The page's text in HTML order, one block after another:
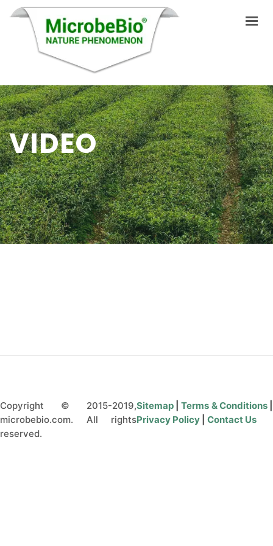
HOME
LANGUAGES
ABOUT US
PRODUCTS
APPLICATIONS
VIDEO
RESOURCES
VIDEO
Copyright © 2015-2019,
microbebio.com. All rights
reserved.
Sitemap Terms & Conditions
Privacy Policy
Contact Us